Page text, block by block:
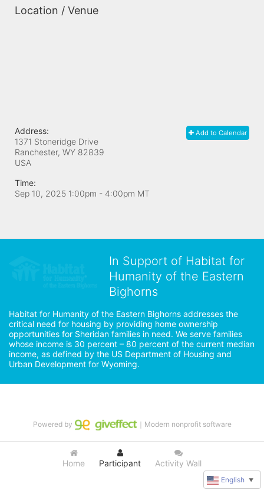
Location / Venue
Add to Calendar
Address:
1371 Stoneridge Drive
Ranchester, WY 82839
USA
Time:
Sep 10, 2025 1:00pm - 4:00pm MT
In Support of Habitat for
Humanity of the Eastern
Bighorns
Habitat for Humanity of the Eastern Bighorns addresses the
critical need for housing by providing home ownership
opportunities for Sheridan families in need. We serve families
whose income is 30 percent – 80 percent of the current median
income, as defined by the US Department of Housing and
Urban Development for Wyoming.
Home Participant Activity Wall
Powered by ｜Modern nonprofit software
English ▼